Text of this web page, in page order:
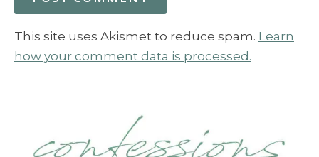
This site uses Akismet to reduce spam. Learn
how your comment data is processed.